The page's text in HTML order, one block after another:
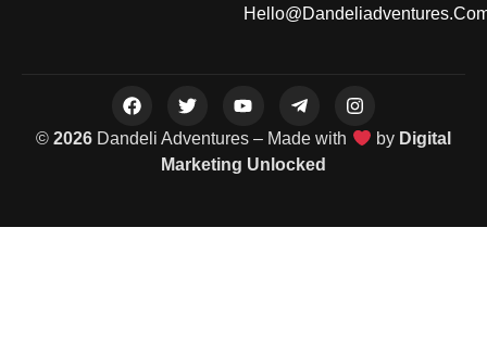
©2026 Dandeli Adventures – Made with by Digital
Marketing Unlocked